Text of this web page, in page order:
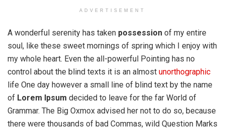
ADVERTISEMENT
A wonderful serenity has taken possession of my entire
soul, like these sweet mornings of spring which I enjoy with
my whole heart. Even the all-powerful Pointing has no
control about the blind texts it is an almost unorthographic
life One day however a small line of blind text by the name
of Lorem Ipsum decided to leave for the far World of
Grammar. The Big Oxmox advised her not to do so, because
there were thousands of bad Commas, wild Question Marks